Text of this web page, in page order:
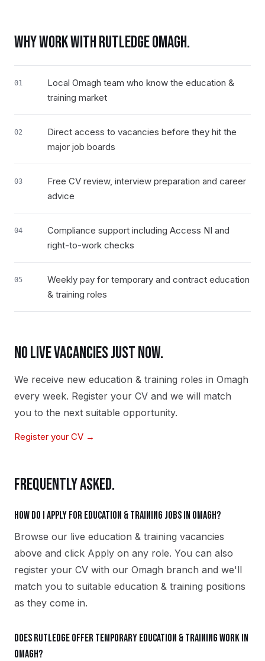
WHY WORK WITH RUTLEDGEOMAGH.
01
Local Omagh team who know the education &
training market
02
Direct access to vacancies before they hit the
major job boards
03
Free CV review, interview preparation and career
advice
04
Compliance support including Access NI and
right-to-work checks
05
Weekly pay for temporary and contract education
& training roles
NO LIVE VACANCIES JUST NOW.
We receive new education & training roles in Omagh
every week. Register your CV and we will match
you to the next suitable opportunity.
Register your CV →
FREQUENTLY ASKED.
How do I apply for education & training jobs in Omagh?
Browse our live education & training vacancies
above and click Apply on any role. You can also
register your CV with our Omagh branch and we'll
match you to suitable education & training positions
as they come in.
Does Rutledge offer temporary education & training work in
Omagh?